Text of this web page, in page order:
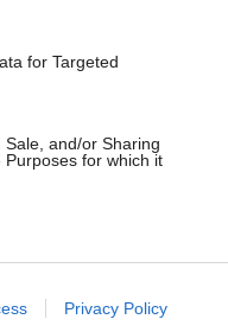
for Targeted
and/or Sharing
for which it
to advertising like cookies on
Privacy Policy